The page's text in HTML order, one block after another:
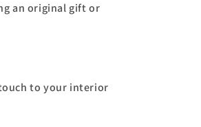
an original gift or
to your interior